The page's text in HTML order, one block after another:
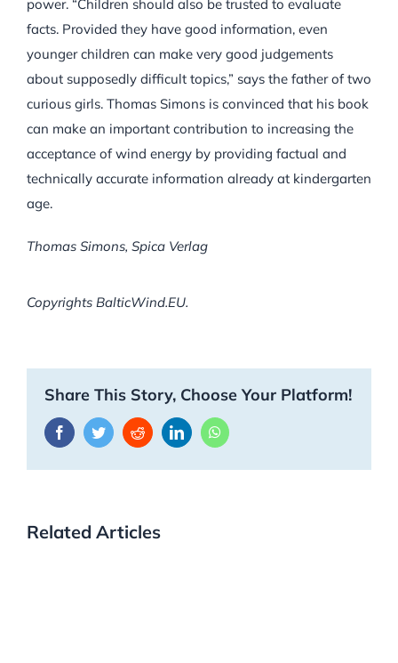
power. “Children should also be trusted to evaluate
facts. Provided they have good information, even
younger children can make very good judgements
about supposedly difficult topics,” says the father of two
curious girls. Thomas Simons is convinced that his book
can make an important contribution to increasing the
acceptance of wind energy by providing factual and
technically accurate information already at kindergarten
age.
Thomas Simons, Spica Verlag
Copyrights BalticWind.EU.
Share This Story, Choose Your Platform!
FacebookTwitterRedditLinkedInWhatsApp
Related Articles